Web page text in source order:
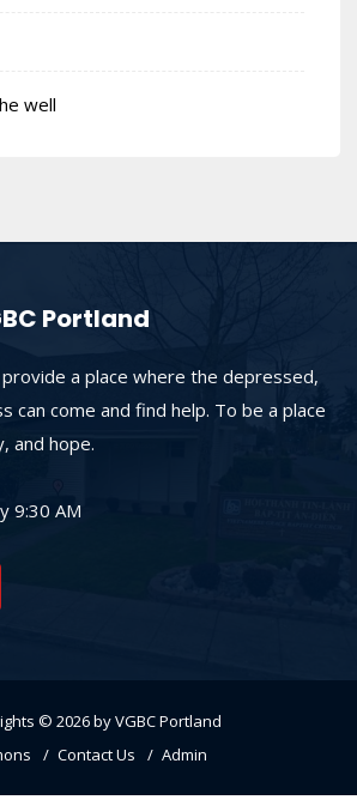
well
Portland
a place where the depressed,
can come and find help. To be a place
and hope.
9:30 AM
© 2026 by VGBC Portland
Contact Us Admin